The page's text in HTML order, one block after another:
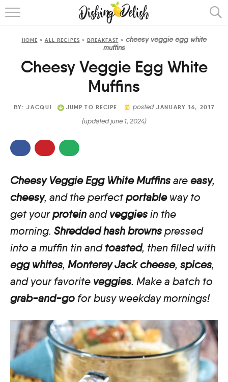
ABOUT
RECIPES
COOKING METHOD
HOME » ALL RECIPES » BREAKFAST » cheesy veggie egg white
muffins
Cheesy Veggie Egg White
Muffins
BY:JACQUI JUMP TO RECIPE postedJANUARY 16, 2017
(updated june 1, 2024)
Cheesy Veggie Egg White Muffinsareeasy,
cheesy, and the perfectportableway to
get yourproteinandveggiesin the
morning. Shredded hash brownspressed
into a muffin tin andtoasted, then filled with
egg whites, Monterey Jack cheese, spices,
and your favorite veggies. Make a batch to
grab-and-go for busy weekday mornings!